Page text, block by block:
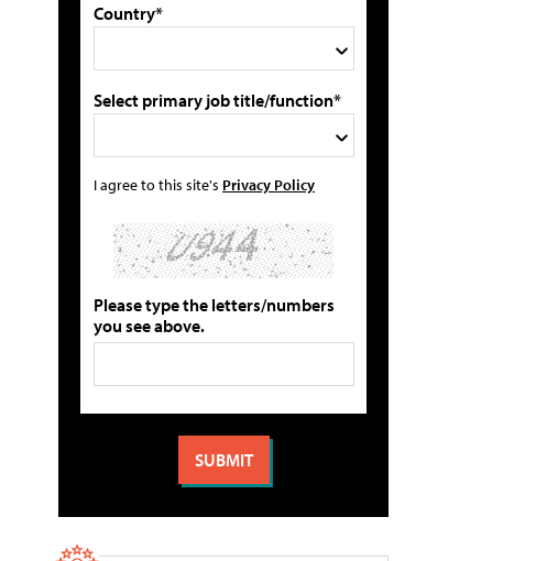
Country*
Select primary job title/function*
I agree to this site's Privacy Policy
Please type the letters/numbers
you see above.